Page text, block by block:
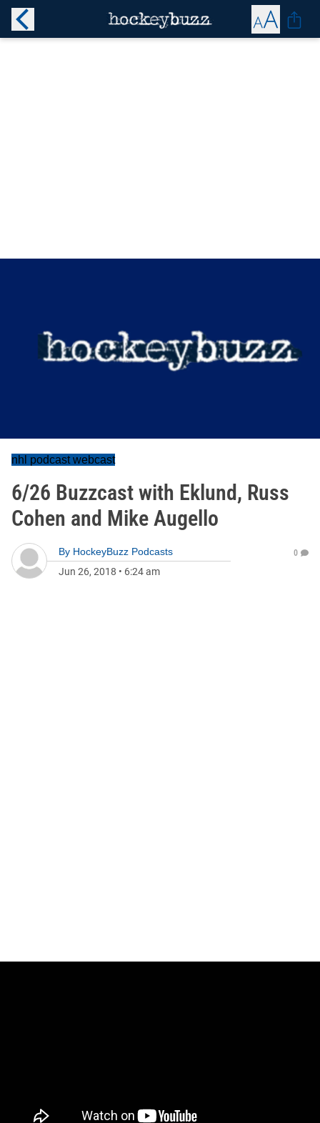
nhl podcast webcast
6/26 Buzzcast with Eklund, Russ
Cohen and Mike Augello
By HockeyBuzz Podcasts
Jun 26, 2018 • 6:24 am
0